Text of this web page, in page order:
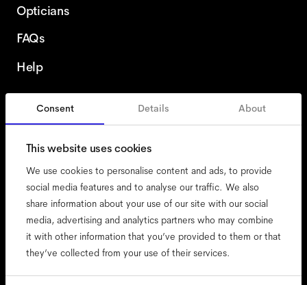
Consent Details About
This website uses cookies
We use cookies to personalise content and ads, to provide
social media features and to analyse our traffic. We also
share information about your use of our site with our social
media, advertising and analytics partners who may combine
it with other information that you’ve provided to them or that
they’ve collected from your use of their services.
Opticians
FAQs
Help
Sweden
accessibility
cookies
impressum
privacy